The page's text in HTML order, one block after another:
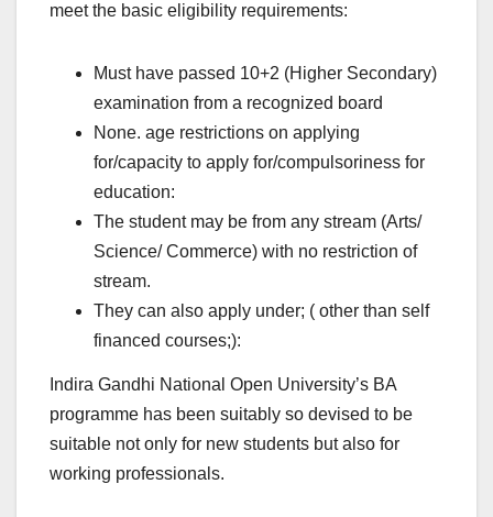
meet the basic eligibility requirements:
Must have passed 10+2 (Higher Secondary)
examination from a recognized board
None. age restrictions on applying
for/capacity to apply for/compulsoriness for
education:
The student may be from any stream (Arts/
Science/ Commerce) with no restriction of
stream.
They can also apply under; ( other than self
financed courses;):
Indira Gandhi National Open University’s BA
programme has been suitably so devised to be
suitable not only for new students but also for
working professionals.